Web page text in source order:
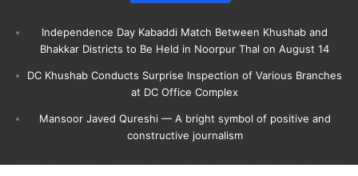
Independence Day Kabaddi Match Between Khushab and
Bhakkar Districts to Be Held in Noorpur Thal on August 14
DC Khushab Conducts Surprise Inspection of Various Branches
at DC Office Complex
Mansoor Javed Qureshi — A bright symbol of positive and
constructive journalism